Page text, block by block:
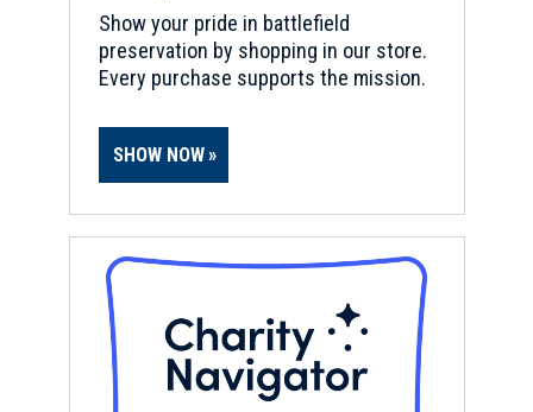
Show your pride in battlefield
preservation by shopping in our store.
Every purchase supports the mission.
SHOW NOW